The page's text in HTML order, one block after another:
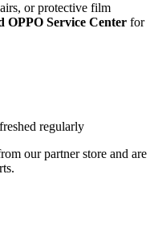
or protective film
OPPO Service Center for
regularly
our partner store and are